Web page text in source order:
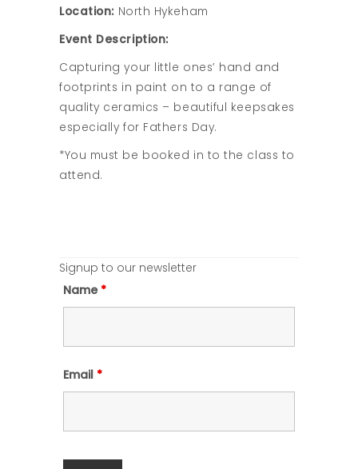
Location: North Hykeham
Event Description:
Capturing your little ones’ hand and
footprints in paint on to a range of
quality ceramics – beautiful keepsakes
especially for Fathers Day.
*You must be booked in to the class to
attend.
Signup to our newsletter
Name *
Email *